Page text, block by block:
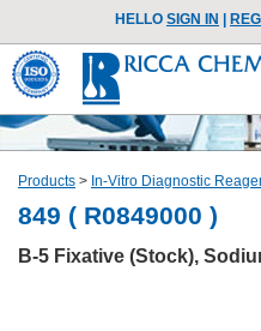
HELLO SIGN IN
Products > In-Vitro Diagnostic
849 ( R0849000 )
B-5 Fixative (Stock),